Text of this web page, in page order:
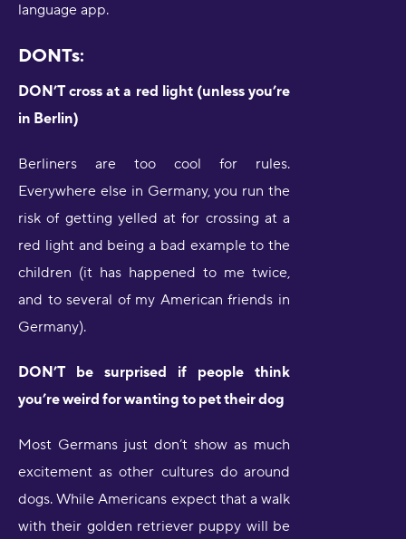
language app.
DONTs:
DON’T cross at a red light (unless you’re
in Berlin)
Berliners are too cool for rules.
Everywhere else in Germany, you run the
risk of getting yelled at for crossing at a
red light and being a bad example to the
children (it has happened to me twice,
and to several of my American friends in
Germany).
DON’T be surprised if people think
you’re weird for wanting to pet their dog
Most Germans just don’t show as much
excitement as other cultures do around
dogs. While Americans expect that a walk
with their golden retriever puppy will be